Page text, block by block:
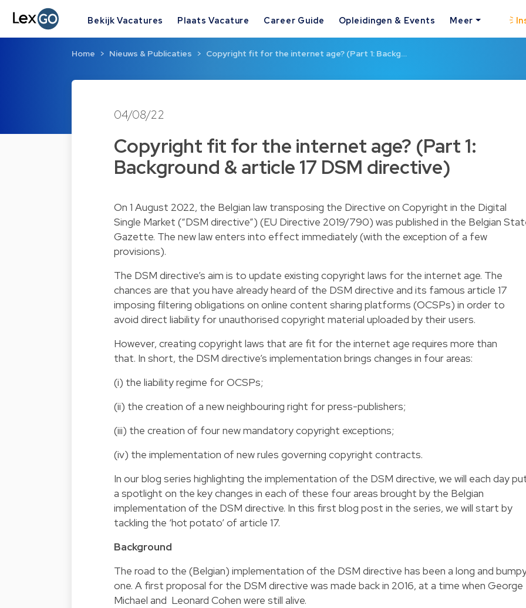
Bekijk Vacatures Plaats Vacature Career Guide Opleidingen & Events Meer
Home Nieuws & Publicaties Copyright fit for the internet age? (Part 1: Backg…
04/08/22
Copyright fit for the internet age? (Part 1:
Background & article 17 DSM directive)
On 1 August 2022, the Belgian law transposing the Directive on Copyright in the Digital
Single Market (“DSM directive”) (EU Directive 2019/790) was published in the Belgian
Gazette. The new law enters into effect immediately (with the exception of a few
provisions).
The DSM directive’s aim is to update existing copyright laws for the internet age. The
chances are that you have already heard of the DSM directive and its famous article 17
imposing filtering obligations on online content sharing platforms (OCSPs) in order to
avoid direct liability for unauthorised copyright material uploaded by their users.
However, creating copyright laws that are fit for the internet age requires more than
that. In short, the DSM directive’s implementation brings changes in four areas:
(i) the liability regime for OCSPs;
(ii) the creation of a new neighbouring right for press-publishers;
(iii) the creation of four new mandatory copyright exceptions;
(iv) the implementation of new rules governing copyright contracts.
In our blog series highlighting the implementation of the DSM directive, we will each day
a spotlight on the key changes in each of these four areas brought by the Belgian
implementation of the DSM directive. In this first blog post in the series, we will start by
tackling the ‘hot potato’ of article 17.
Background
The road to the (Belgian) implementation of the DSM directive has been a long and
one. A first proposal for the DSM directive was made back in 2016, at a time when George
Michael and Leonard Cohen were still alive.